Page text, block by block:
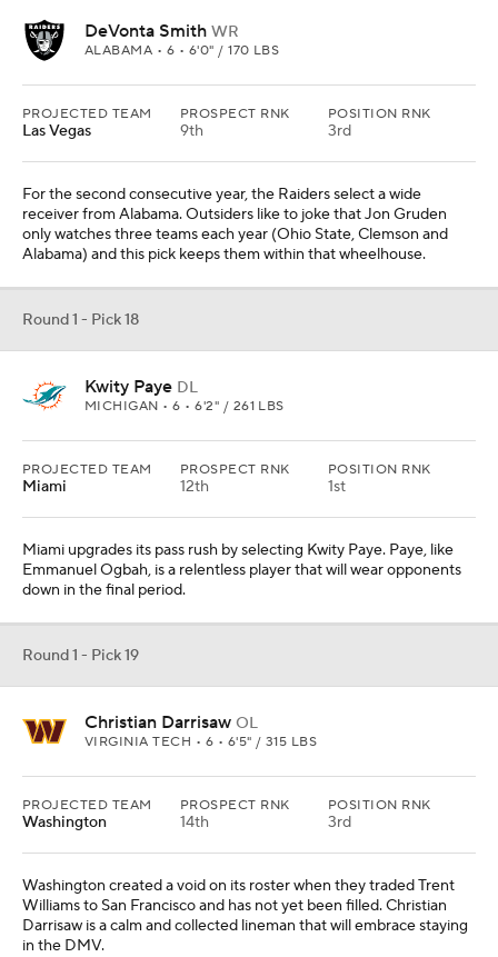
DeVonta Smith WR
ALABAMA • 6 • 6'0" / 170 LBS
PROJECTED TEAM
Las Vegas
PROSPECT RNK
9th
POSITION RNK
3rd
For the second consecutive year, the Raiders select a wide
receiver from Alabama. Outsiders like to joke that Jon Gruden
only watches three teams each year (Ohio State, Clemson and
Alabama) and this pick keeps them within that wheelhouse.
Round 1 - Pick 18
Kwity Paye DL
MICHIGAN • 6 • 6'2" / 261 LBS
PROJECTED TEAM
Miami
PROSPECT RNK
12th
POSITION RNK
1st
Miami upgrades its pass rush by selecting Kwity Paye. Paye, like
Emmanuel Ogbah, is a relentless player that will wear opponents
down in the final period.
Round 1 - Pick 19
Christian Darrisaw OL
VIRGINIA TECH • 6 • 6'5" / 315 LBS
PROJECTED TEAM
Washington
PROSPECT RNK
14th
POSITION RNK
3rd
Washington created a void on its roster when they traded Trent
Williams to San Francisco and has not yet been filled. Christian
Darrisaw is a calm and collected lineman that will embrace staying
in the DMV.